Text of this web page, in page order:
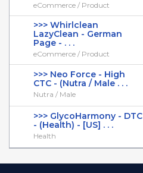
eCommerce / Product
>>> Whirlclean
LazyClean - German
Page - . . .
eCommerce / Product
>>> Neo Force - High
CTC - (Nutra / Male . . .
Nutra / Male
>>> GlycoHarmony - DTC
- (Health) - [US] . . .
Health